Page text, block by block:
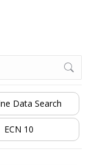
Data Search
ECN 10